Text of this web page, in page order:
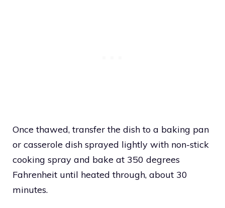
Once thawed, transfer the dish to a baking pan
or casserole dish sprayed lightly with non-stick
cooking spray and bake at 350 degrees
Fahrenheit until heated through, about 30
minutes.